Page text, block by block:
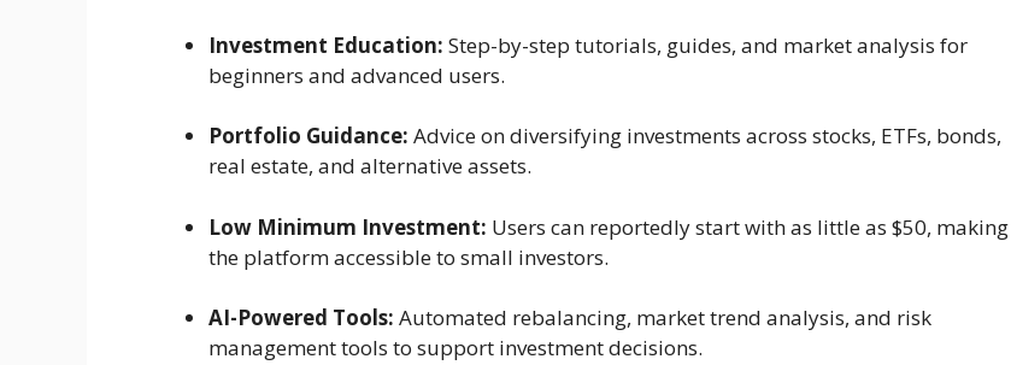
Investment Education: Step-by-step tutorials, guides, and market analysis for
beginners and advanced users.
Portfolio Guidance: Advice on diversifying investments across stocks, ETFs, bonds,
real estate, and alternative assets.
Low Minimum Investment: Users can reportedly start with as little as $50, making
the platform accessible to small investors.
AI-Powered Tools: Automated rebalancing, market trend analysis, and risk
management tools to support investment decisions.